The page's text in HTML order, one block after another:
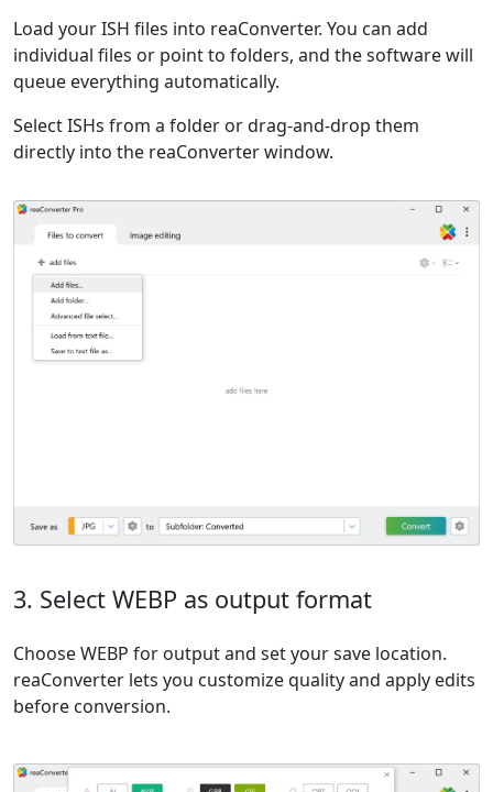
Load your ISH files into reaConverter. You can add
individual files or point to folders, and the software will
queue everything automatically.
Select ISHs from a folder or drag-and-drop them
directly into the reaConverter window.
3. Select WEBP as output format
Choose WEBP for output and set your save location.
reaConverter lets you customize quality and apply edits
before conversion.